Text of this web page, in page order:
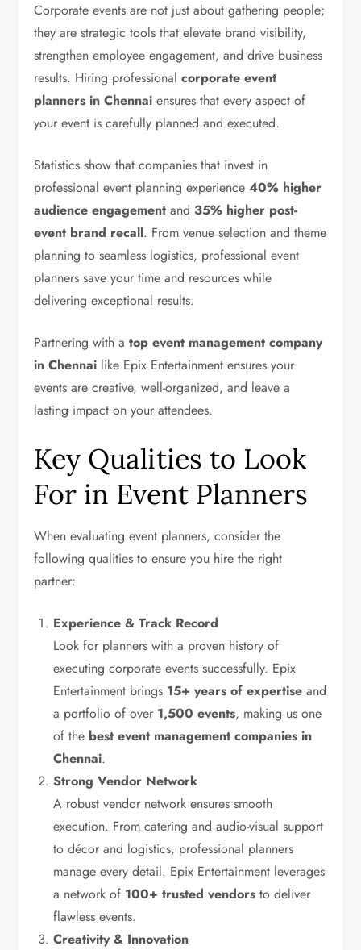
Corporate events are not just about gathering people;
they are strategic tools that elevate brand visibility,
strengthen employee engagement, and drive business
results. Hiring professionalcorporate event
planners in Chennai ensures that every aspect of
your event is carefully planned and executed.
Statistics show that companies that invest in
professional event planning experience40% higher
audience engagement and 35% higher post-
event brand recall. From venue selection and theme
planning to seamless logistics, professional event
planners save your time and resources while
delivering exceptional results.
Partnering with atop event management company
in Chennai like Epix Entertainment ensures your
events are creative, well-organized, and leave a
lasting impact on your attendees.
Key Qualities to Look
For in Event Planners
When evaluating event planners, consider the
following qualities to ensure you hire the right
partner:
Experience & Track Record
Look for planners with a proven history of
executing corporate events successfully. Epix
Entertainment brings 15+ years of expertise and
a portfolio of over 1,500 events, making us one
of the best event management companies in
Chennai.
Strong Vendor Network
A robust vendor network ensures smooth
execution. From catering and audio-visual support
to décor and logistics, professional planners
manage every detail. Epix Entertainment leverages
a network of 100+ trusted vendors to deliver
flawless events.
Creativity & Innovation